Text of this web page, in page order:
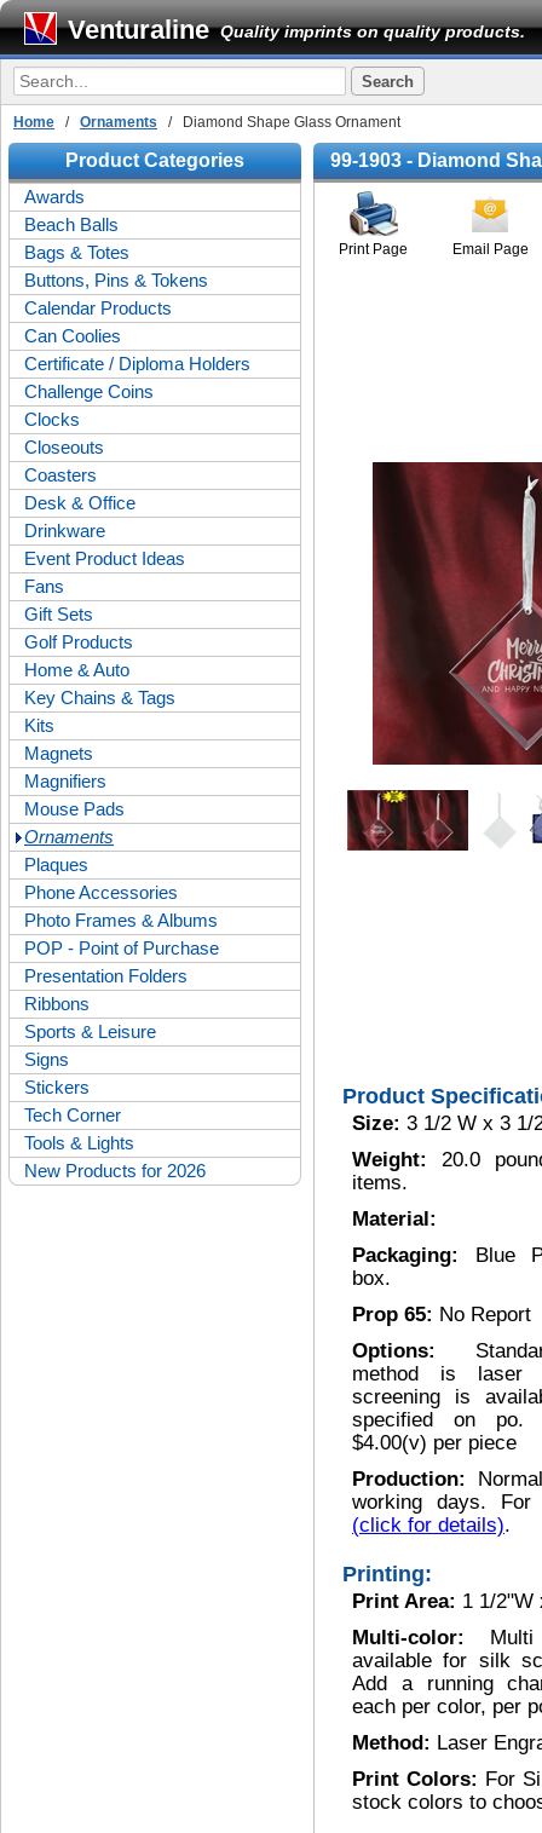
Venturaline Quality imprints on quality products.
Home / Ornaments / Diamond Shape Glass Ornament
Product Categories
Awards
Beach Balls
Bags & Totes
Buttons, Pins & Tokens
Calendar Products
Can Coolies
Certificate / Diploma Holders
Challenge Coins
Clocks
Closeouts
Coasters
Desk & Office
Drinkware
Event Product Ideas
Fans
Gift Sets
Golf Products
Home & Auto
Key Chains & Tags
Kits
Magnets
Magnifiers
Mouse Pads
Ornaments
Plaques
Phone Accessories
Photo Frames & Albums
POP - Point of Purchase
Presentation Folders
Ribbons
Sports & Leisure
Signs
Stickers
Tech Corner
Tools & Lights
New Products for 2026
99-1903 - Diamond
Print Page Email Page
Product
Size: 3 1/2 W x 3 1/
Weight: 20.0
items.
Material:
Packaging: Blue
box.
Prop 65: No Report
Options:
method is laser
screening is
specified on po.
$4.00(v) per piece
Production:
working days.
(click for details).
Printing:
Print Area: 1 1/2"W
Multi-color:
available for silk
Add a running
each per color, per
Method: Laser
Print Colors: For
stock colors to